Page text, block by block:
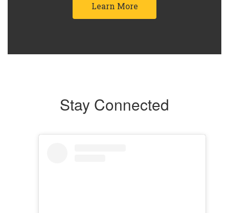
Learn More
Stay Connected